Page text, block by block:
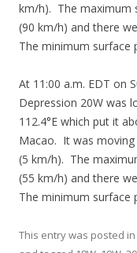
km/h). The maximum
(90 km/h) and there
The minimum surface
At 11:00 a.m. EDT on
Depression 20W was
112.4°E which put it
Macao. It was
(5 km/h). The
(55 km/h) and there
The minimum surface
This entry was posted in